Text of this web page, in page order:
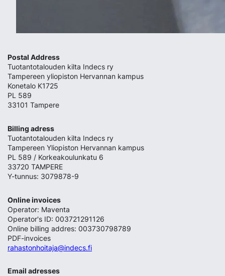
Postal Address
Tuotantotalouden kilta Indecs ry
Tampereen yliopiston Hervannan kampus
Konetalo K1725
PL 589
33101 Tampere
Billing adress
Tuotantotalouden kilta Indecs ry
Tampereen Yliopiston Hervannan kampus
PL 589 / Korkeakoulunkatu 6
33720 TAMPERE
Y-tunnus: 3079878-9
Online invoices
Operator: Maventa
Operator's ID: 003721291126
Online billing addres: 003730798789
PDF-invoices
rahastonhoitaja@indecs.fi
Email adresses